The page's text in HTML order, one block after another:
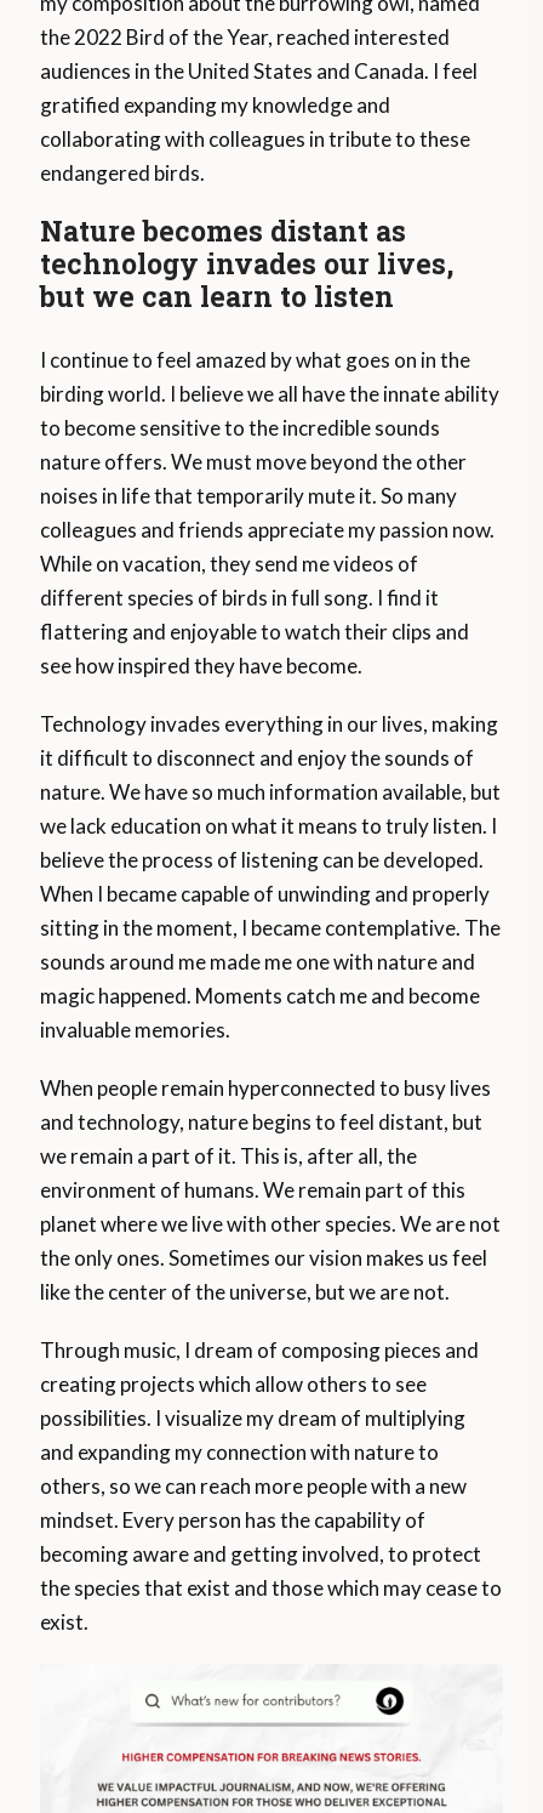
the 2022 Bird of the Year, reached interested
audiences in the United States and Canada. I feel
gratified expanding my knowledge and
collaborating with colleagues in tribute to these
endangered birds.
Nature becomes distant as
technology invades our lives,
but we can learn to listen
I continue to feel amazed by what goes on in the
birding world. I believe we all have the innate ability
to become sensitive to the incredible sounds
nature offers. We must move beyond the other
noises in life that temporarily mute it. So many
colleagues and friends appreciate my passion now.
While on vacation, they send me videos of
different species of birds in full song. I find it
flattering and enjoyable to watch their clips and
see how inspired they have become.
Technology invades everything in our lives, making
it difficult to disconnect and enjoy the sounds of
nature. We have so much information available, but
we lack education on what it means to truly listen. I
believe the process of listening can be developed.
When I became capable of unwinding and properly
sitting in the moment, I became contemplative. The
sounds around me made me one with nature and
magic happened. Moments catch me and become
invaluable memories.
When people remain hyperconnected to busy lives
and technology, nature begins to feel distant, but
we remain a part of it. This is, after all, the
environment of humans. We remain part of this
planet where we live with other species. We are not
the only ones. Sometimes our vision makes us feel
like the center of the universe, but we are not.
Through music, I dream of composing pieces and
creating projects which allow others to see
possibilities. I visualize my dream of multiplying
and expanding my connection with nature to
others, so we can reach more people with a new
mindset. Every person has the capability of
becoming aware and getting involved, to protect
the species that exist and those which may cease to
exist.